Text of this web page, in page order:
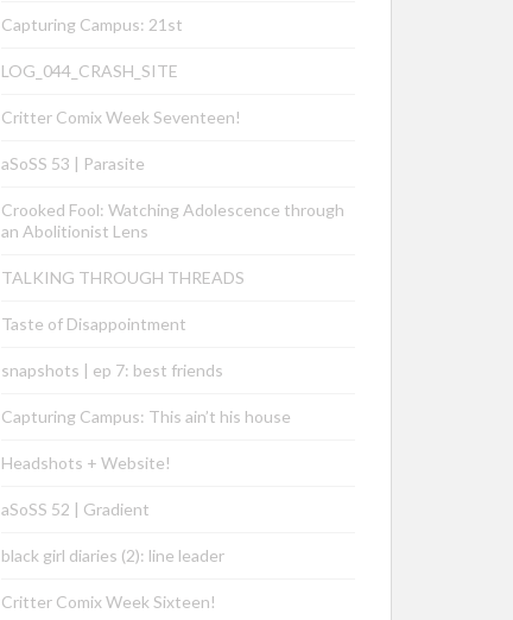
Capturing Campus: 21st
LOG_044_CRASH_SITE
Critter Comix Week Seventeen!
aSoSS 53 | Parasite
Crooked Fool: Watching Adolescence through
an Abolitionist Lens
TALKING THROUGH THREADS
Taste of Disappointment
snapshots | ep 7: best friends
Capturing Campus: This ain’t his house
Headshots + Website!
aSoSS 52 | Gradient
black girl diaries (2): line leader
Critter Comix Week Sixteen!